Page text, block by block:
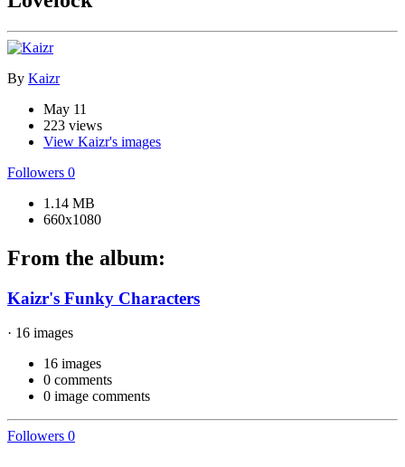
By Kaizr
May 11
223 views
View Kaizr's images
Followers 0
1.14 MB
660x1080
From the album:
Kaizr's Funky Characters
· 16 images
16 images
0 comments
0 image comments
Followers 0